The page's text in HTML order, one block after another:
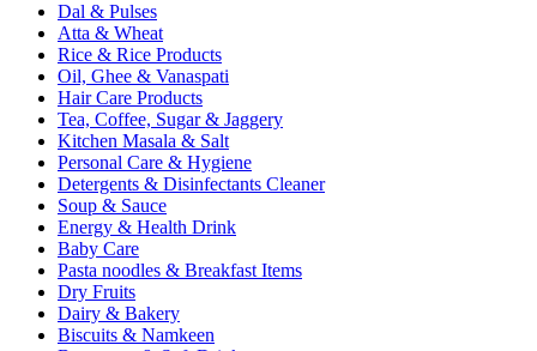
Dal & Pulses
Atta & Wheat
Rice & Rice Products
Oil, Ghee & Vanaspati
Hair Care Products
Tea, Coffee, Sugar & Jaggery
Kitchen Masala & Salt
Personal Care & Hygiene
Detergents & Disinfectants Cleaner
Soup & Sauce
Energy & Health Drink
Baby Care
Pasta noodles & Breakfast Items
Dry Fruits
Dairy & Bakery
Biscuits & Namkeen